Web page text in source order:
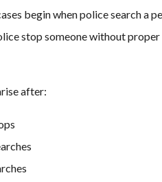
begin when police search a
stop someone without
after: